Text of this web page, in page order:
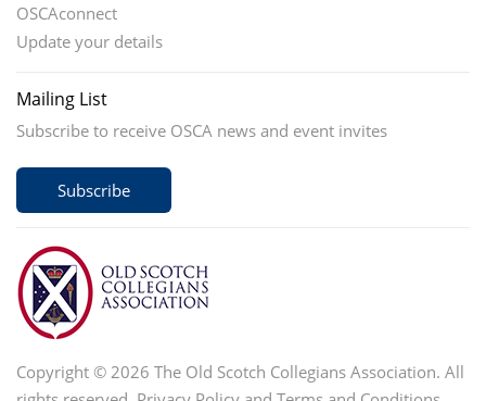
OSCAconnect
Update your details
Mailing List
Subscribe to receive OSCA news and event invites
Subscribe
Copyright © 2026 The Old Scotch Collegians Association. All